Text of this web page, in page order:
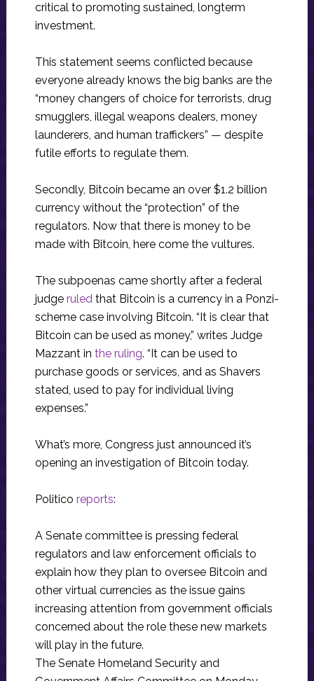
critical to promoting sustained, longterm
investment.
This statement seems conflicted because
everyone already knows the big banks are the
“money changers of choice for terrorists, drug
smugglers, illegal weapons dealers, money
launderers, and human traffickers” — despite
futile efforts to regulate them.
Secondly, Bitcoin became an over $1.2 billion
currency without the “protection” of the
regulators. Now that there is money to be
made with Bitcoin, here come the vultures.
The subpoenas came shortly after a federal
judge ruledthat Bitcoin is a currency in a Ponzi-
scheme case involving Bitcoin. “It is clear that
Bitcoin can be used as money,” writes Judge
Mazzant in the ruling. “It can be used to
purchase goods or services, and as Shavers
stated, used to pay for individual living
expenses.”
What’s more, Congress just announced it’s
opening an investigation of Bitcoin today.
Politico reports:
A Senate committee is pressing federal
regulators and law enforcement officials to
explain how they plan to oversee Bitcoin and
other virtual currencies as the issue gains
increasing attention from government officials
concerned about the role these new markets
will play in the future.
The Senate Homeland Security and